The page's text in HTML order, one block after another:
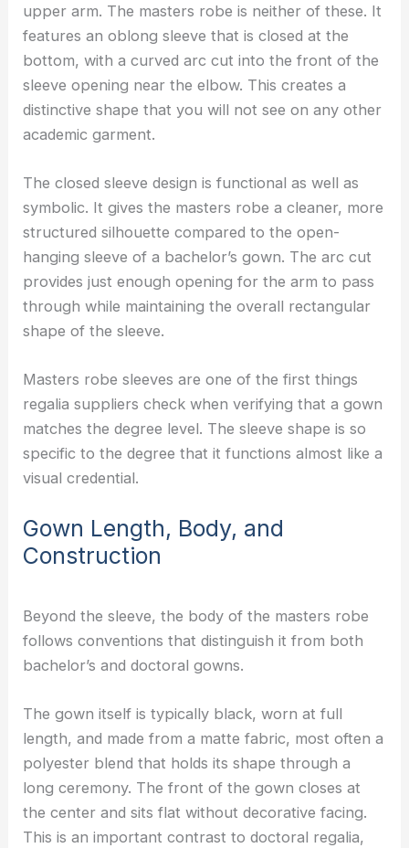
upper arm. The masters robe is neither of these. It
features an oblong sleeve that is closed at the
bottom, with a curved arc cut into the front of the
sleeve opening near the elbow. This creates a
distinctive shape that you will not see on any other
academic garment.
The closed sleeve design is functional as well as
symbolic. It gives the masters robe a cleaner, more
structured silhouette compared to the open-
hanging sleeve of a bachelor’s gown. The arc cut
provides just enough opening for the arm to pass
through while maintaining the overall rectangular
shape of the sleeve.
Masters robe sleeves are one of the first things
regalia suppliers check when verifying that a gown
matches the degree level. The sleeve shape is so
specific to the degree that it functions almost like a
visual credential.
Gown Length, Body, and
Construction
Beyond the sleeve, the body of the masters robe
follows conventions that distinguish it from both
bachelor’s and doctoral gowns.
The gown itself is typically black, worn at full
length, and made from a matte fabric, most often a
polyester blend that holds its shape through a
long ceremony. The front of the gown closes at
the center and sits flat without decorative facing.
This is an important contrast to doctoral regalia,